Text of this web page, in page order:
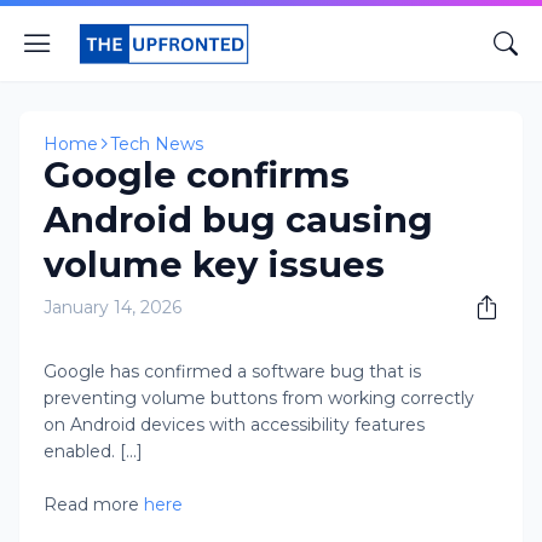
Home Tech News
Google confirms
Android bug causing
volume key issues
January 14, 2026
Google has confirmed a software bug that is
preventing volume buttons from working correctly
on Android devices with accessibility features
enabled. [...]
Read more here